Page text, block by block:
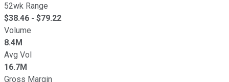
52wk Range
$38.46 - $79.22
Volume
8.4M
Avg Vol
16.7M
Gross Margin